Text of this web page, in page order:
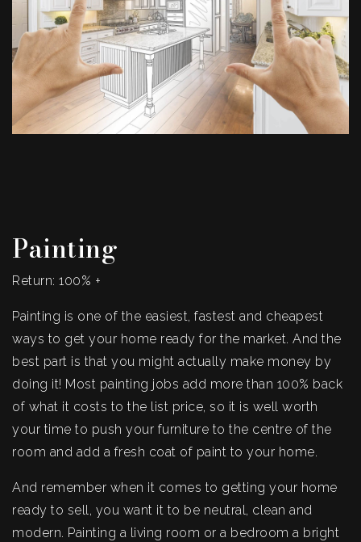
Painting
Return: 100% +
Painting is one of the easiest, fastest and cheapest
ways to get your home ready for the market. And the
best part is that you might actually make money by
doing it! Most painting jobs add more than 100% back
of what it costs to the list price, so it is well worth
your time to push your furniture to the centre of the
room and add a fresh coat of paint to your home.
And remember when it comes to getting your home
ready to sell, you want it to be neutral, clean and
modern. Painting a living room or a bedroom a bright